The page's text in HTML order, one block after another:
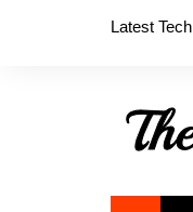
Latest Tech